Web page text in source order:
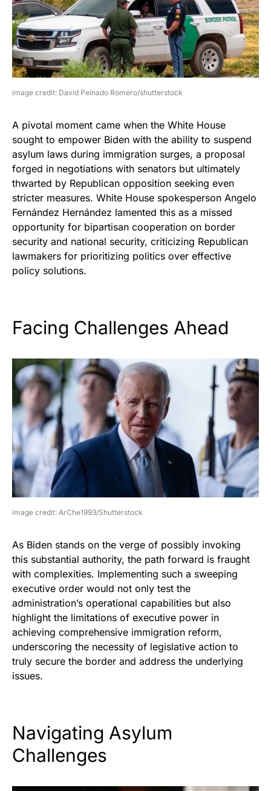
image credit: David Peinado Romero/shutterstock
A pivotal moment came when the White House
sought to empower Biden with the ability to suspend
asylum laws during immigration surges, a proposal
forged in negotiations with senators but ultimately
thwarted by Republican opposition seeking even
stricter measures. White House spokesperson Angelo
Fernández Hernández lamented this as a missed
opportunity for bipartisan cooperation on border
security and national security, criticizing Republican
lawmakers for prioritizing politics over effective
policy solutions.
Facing Challenges Ahead
image credit: ArChe1993/Shutterstock
As Biden stands on the verge of possibly invoking
this substantial authority, the path forward is fraught
with complexities. Implementing such a sweeping
executive order would not only test the
administration’s operational capabilities but also
highlight the limitations of executive power in
achieving comprehensive immigration reform,
underscoring the necessity of legislative action to
truly secure the border and address the underlying
issues.
Navigating Asylum
Challenges